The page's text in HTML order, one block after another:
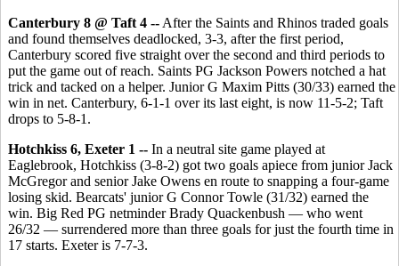
Canterbury 8 @ Taft 4 -- After the Saints and Rhinos traded goals
and found themselves deadlocked, 3-3, after the first period,
Canterbury scored five straight over the second and third periods to
put the game out of reach. Saints PG Jackson Powers notched a hat
trick and tacked on a helper. Junior G Maxim Pitts (30/33) earned the
win in net. Canterbury, 6-1-1 over its last eight, is now 11-5-2; Taft
drops to 5-8-1.
Hotchkiss 6, Exeter 1 -- In a neutral site game played at
Eaglebrook, Hotchkiss (3-8-2) got two goals apiece from junior Jack
McGregor and senior Jake Owens en route to snapping a four-game
losing skid. Bearcats' junior G Connor Towle (31/32) earned the
win. Big Red PG netminder Brady Quackenbush — who went
26/32 — surrendered more than three goals for just the fourth time in
17 starts. Exeter is 7-7-3.